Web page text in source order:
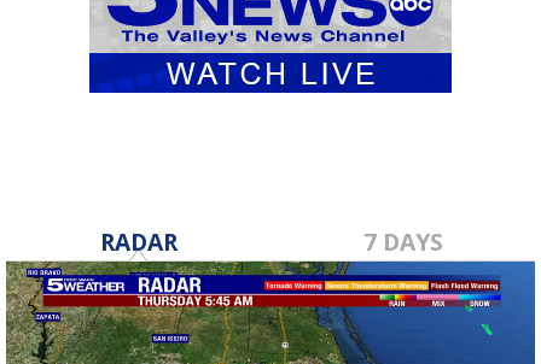
RADAR 7 DAYS